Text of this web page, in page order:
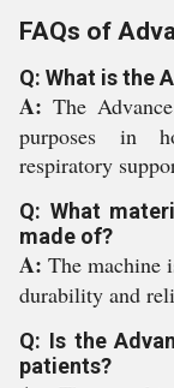
FAQs of
Q: What is the
A: The
purposes in
respiratory
Q: What
made of?
A: The machine
durability and
Q: Is the
patients?